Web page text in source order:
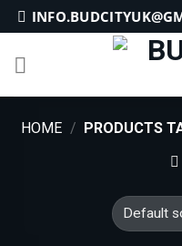
Skip
to
content
HOME / PRODUCTS